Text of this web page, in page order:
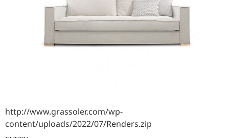
http://www.grassoler.com/wp-
content/uploads/2022/07/Renders.zip